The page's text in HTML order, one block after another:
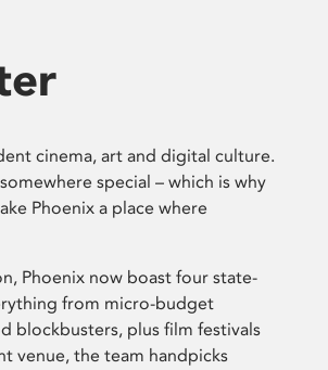
cinema, art and digital culture.
special – which is why
Phoenix a place where
Phoenix now boast four state-
from micro-budget
blockbusters, plus film festivals
venue, the team handpicks